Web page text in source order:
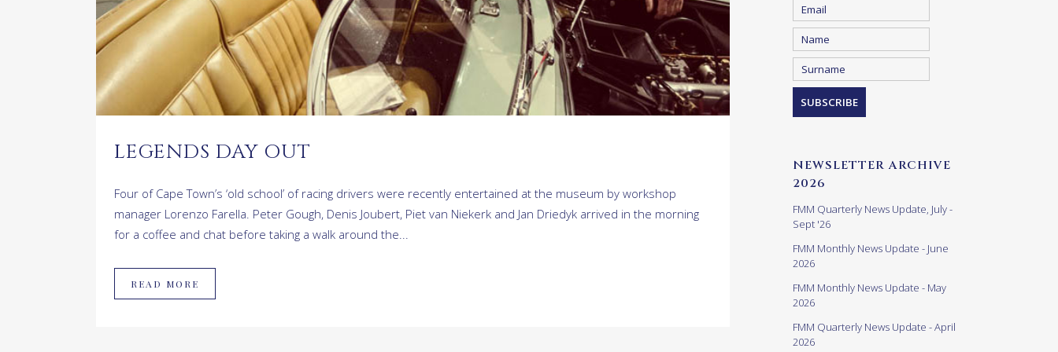
LEGENDS DAY OUT
Four of Cape Town’s ‘old school’ of racing drivers were recently entertained at the museum by workshop
manager Lorenzo Farella. Peter Gough, Denis Joubert, Piet van Niekerk and Jan Driedyk arrived in the morning
for a coffee and chat before taking a walk around the...
READ MORE
NEWSLETTER ARCHIVE
2026
FMM Quarterly News Update, July -
Sept '26
FMM Monthly News Update - June
2026
FMM Monthly News Update - May
2026
FMM Quarterly News Update - April
2026